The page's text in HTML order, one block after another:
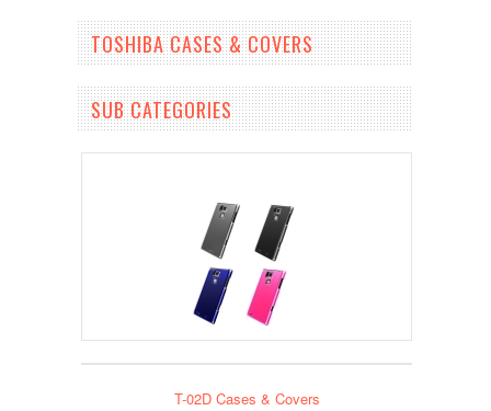
TOSHIBA CASES & COVERS
SUB CATEGORIES
T-02D Cases & Covers